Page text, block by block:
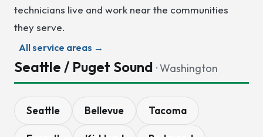
technicians live and work near the communities
they serve.
All service areas →
Seattle / Puget Sound · Washington
Seattle Bellevue Tacoma